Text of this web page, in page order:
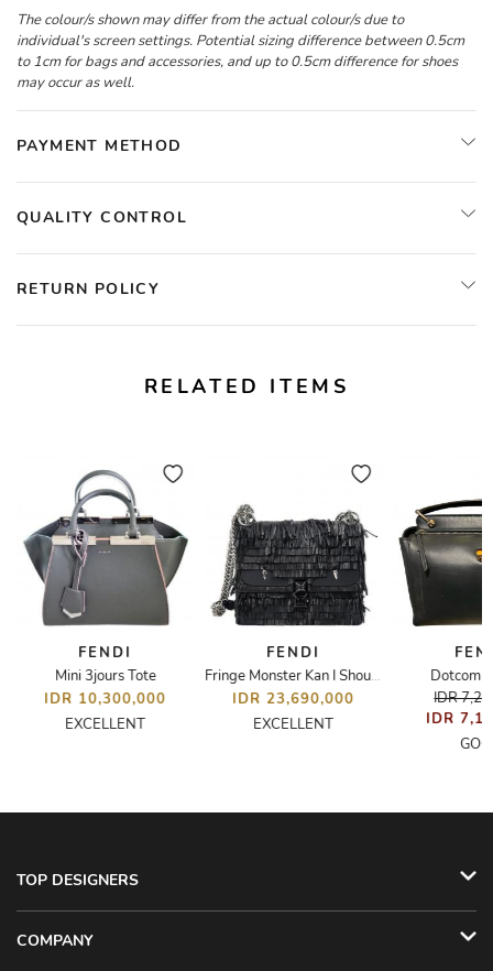
The colour/s shown may differ from the actual colour/s due to
individual's screen settings. Potential sizing difference between 0.5cm
to 1cm for bags and accessories, and up to 0.5cm difference for shoes
may occur as well.
PAYMENT METHOD
QUALITY CONTROL
RETURN POLICY
RELATED ITEMS
FENDI
Mini 3jours Tote
IDR 10,300,000
EXCELLENT
FENDI
Fringe Monster Kan I Shoulder Bag
IDR 23,690,000
EXCELLENT
Dotcom
IDR
IDR
TOP DESIGNERS
COMPANY